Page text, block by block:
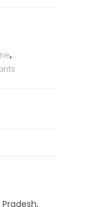
,